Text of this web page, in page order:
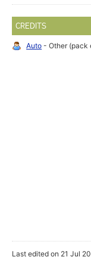
CREDITS
Auto - Other (pack
Last edited on 21 Jul